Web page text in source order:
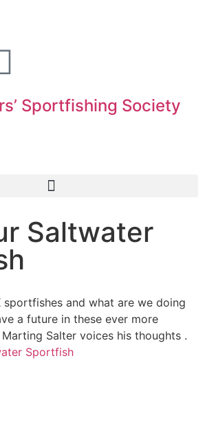
Sportfishing Society
Saltwater
sportfishes and what are we doing
a future in these ever more
Salter voices his thoughts .
Sportfish